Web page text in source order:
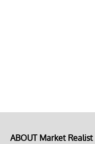
ABOUT Market Realist